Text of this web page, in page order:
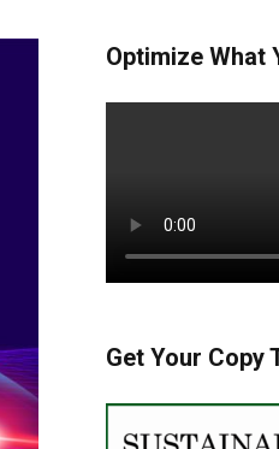
Optimize What
Get Your Copy